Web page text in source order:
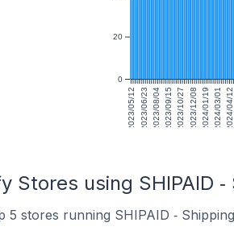
2023/05/122023/06/232023/08/042023/09/152023/10/272023/12/082024/01/192024/03/012024/04/12
0
20
Stores using SHIPAID
5 stores running SHIPAID ‑